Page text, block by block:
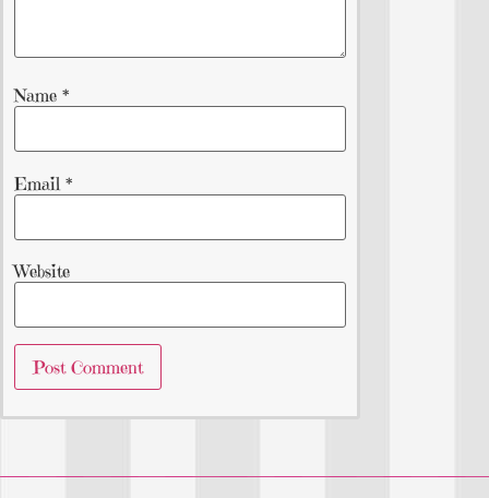
Name *
Email *
Website